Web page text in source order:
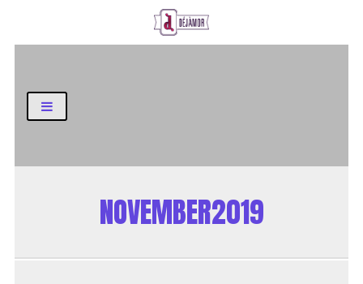
NOVEMBER2019